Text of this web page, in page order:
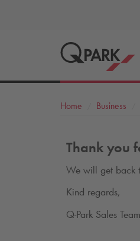
Home Business
Thank you
We will get back
Kind regards,
Q-Park Sales Team